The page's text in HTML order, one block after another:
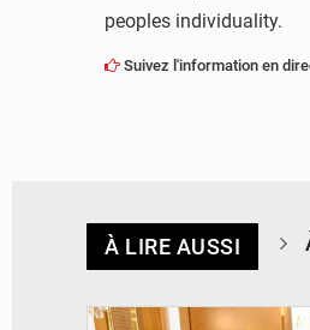
peoples individuality.
Suivez l'information en
À LIRE AUSSI